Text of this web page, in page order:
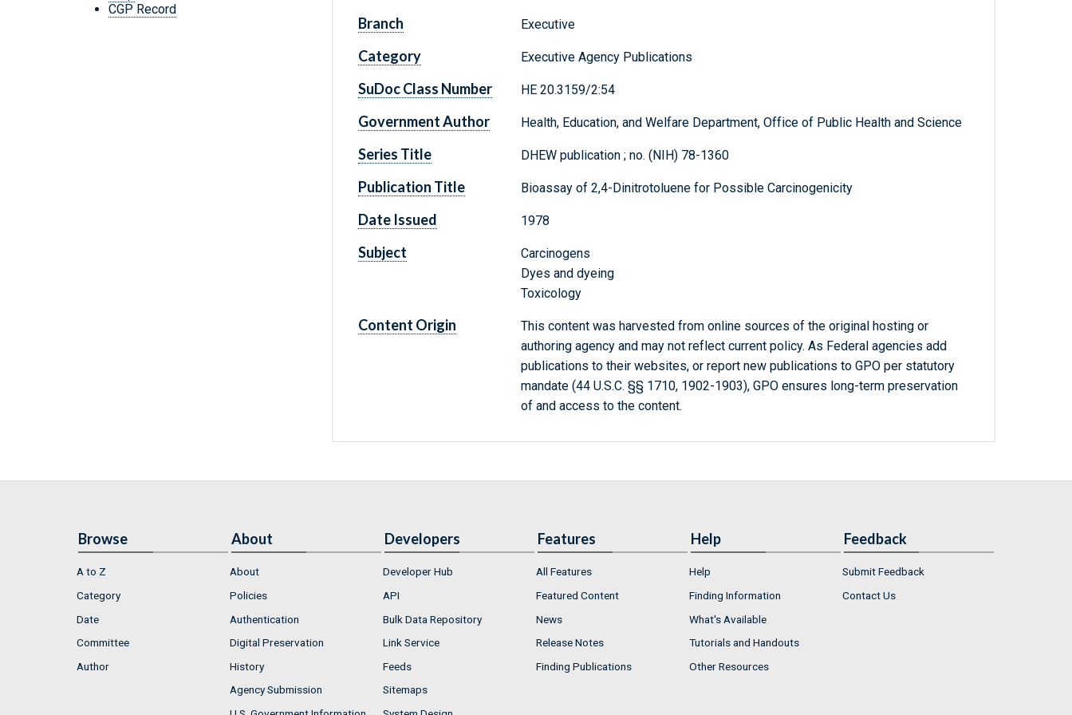
CGP Record
Branch Executive
Category Executive Agency Publications
SuDoc Class Number HE 20.3159/2:54
Government Author Health, Education, and Welfare Department, Office of Public Health and Science
Series Title DHEW publication ; no. (NIH) 78-1360
Publication Title Bioassay of 2,4-Dinitrotoluene for Possible Carcinogenicity
Date Issued 1978
Subject
Carcinogens
Dyes and dyeing
Toxicology
Content Origin
This content was harvested from online sources of the original hosting or
authoring agency and may not reflect current policy. As Federal agencies add
publications to their websites, or report new publications to GPO per statutory
mandate (44 U.S.C. §§ 1710, 1902-1903), GPO ensures long-term preservation
of and access to the content.
Browse
A to Z
Category
Date
Committee
Author
About
About
Policies
Authentication
Digital Preservation
History
Agency Submission
Developers
Developer Hub
API
Bulk Data Repository
Link Service
Feeds
Sitemaps
Features
All Features
Featured Content
News
Release Notes
Finding Publications
Help
Help
Finding Information
What's Available
Tutorials and Handouts
Other Resources
Feedback
Submit Feedback
Contact Us